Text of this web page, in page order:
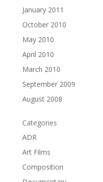
January 2011
October 2010
May 2010
April 2010
March 2010
September 2009
August 2008
Categories
ADR
Art Films
Composition